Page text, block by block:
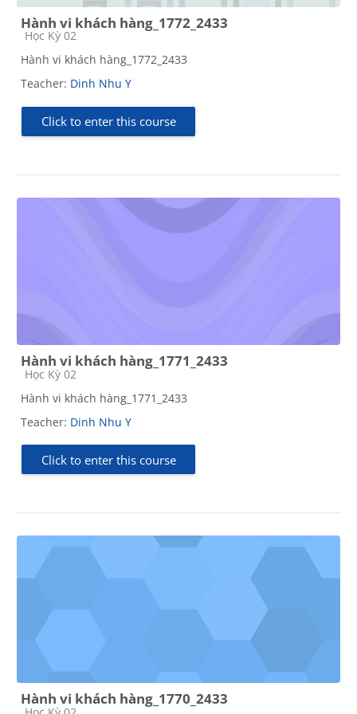
Hành vi khách hàng_1772_2433
Course category
Học Kỳ 02
Hành vi khách hàng_1772_2433
Teacher: Dinh Nhu Y
Click to enter this course
Hành vi khách hàng_1771_2433
Course category
Học Kỳ 02
Hành vi khách hàng_1771_2433
Teacher: Dinh Nhu Y
Click to enter this course
Hành vi khách hàng_1770_2433